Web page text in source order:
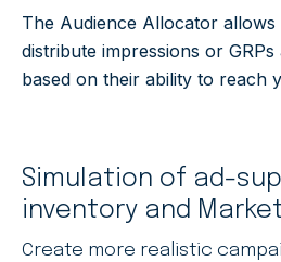
The Audience Allocator
distribute impressions or
based on their ability to reach
Simulation of ad-
inventory and
Create more realistic